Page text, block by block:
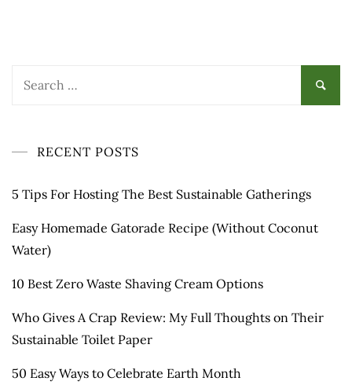
RECENT POSTS
5 Tips For Hosting The Best Sustainable Gatherings
Easy Homemade Gatorade Recipe (Without Coconut
Water)
10 Best Zero Waste Shaving Cream Options
Who Gives A Crap Review: My Full Thoughts on Their
Sustainable Toilet Paper
50 Easy Ways to Celebrate Earth Month